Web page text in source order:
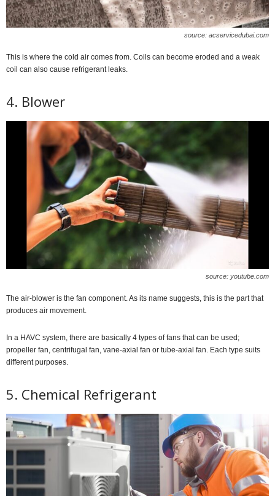
source: acservicedubai.com
This is where the cold air comes from. Coils can become eroded and a weak
coil can also cause refrigerant leaks.
4. Blower
source: youtube.com
The air-blower is the fan component. As its name suggests, this is the part that
produces air movement.
In a HAVC system, there are basically 4 types of fans that can be used;
propeller fan, centrifugal fan, vane-axial fan or tube-axial fan. Each type suits
different purposes.
5. Chemical Refrigerant